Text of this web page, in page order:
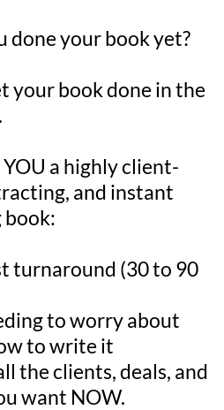
done your book yet?
your book done in the
a highly client-
and instant
turnaround (30 to 90
to worry about
to write it
the clients, deals, and
want NOW.